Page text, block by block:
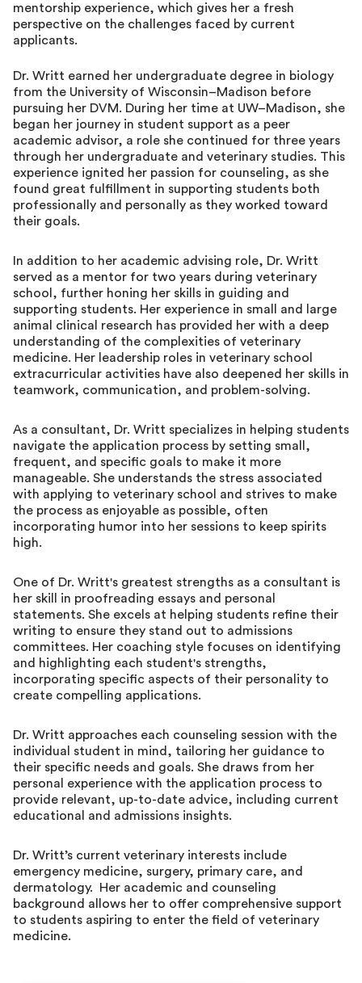
mentorship experience, which gives her a fresh
perspective on the challenges faced by current
applicants.
Dr. Writt earned her undergraduate degree in biology
from the University of Wisconsin–Madison before
pursuing her DVM. During her time at UW–Madison, she
began her journey in student support as a peer
academic advisor, a role she continued for three years
through her undergraduate and veterinary studies. This
experience ignited her passion for counseling, as she
found great fulfillment in supporting students both
professionally and personally as they worked toward
their goals.
In addition to her academic advising role, Dr. Writt
served as a mentor for two years during veterinary
school, further honing her skills in guiding and
supporting students. Her experience in small and large
animal clinical research has provided her with a deep
understanding of the complexities of veterinary
medicine. Her leadership roles in veterinary school
extracurricular activities have also deepened her skills in
teamwork, communication, and problem-solving.
As a consultant, Dr. Writt specializes in helping students
navigate the application process by setting small,
frequent, and specific goals to make it more
manageable. She understands the stress associated
with applying to veterinary school and strives to make
the process as enjoyable as possible, often
incorporating humor into her sessions to keep spirits
high.
One of Dr. Writt's greatest strengths as a consultant is
her skill in proofreading essays and personal
statements. She excels at helping students refine their
writing to ensure they stand out to admissions
committees. Her coaching style focuses on identifying
and highlighting each student's strengths,
incorporating specific aspects of their personality to
create compelling applications.
Dr. Writt approaches each counseling session with the
individual student in mind, tailoring her guidance to
their specific needs and goals. She draws from her
personal experience with the application process to
provide relevant, up-to-date advice, including current
educational and admissions insights.
Dr. Writt’s current veterinary interests include
emergency medicine, surgery, primary care, and
dermatology. Her academic and counseling
background allows her to offer comprehensive support
to students aspiring to enter the field of veterinary
medicine.